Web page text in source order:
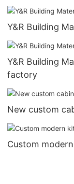
Y&R Building
Y&R Building
factory
New custom
Custom